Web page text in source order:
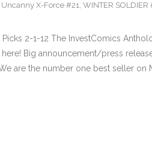
Uncanny X-Force #21, WINTER SOLDIER
2-1-12 The InvestComics
Big announcement/press
are the number one best seller on